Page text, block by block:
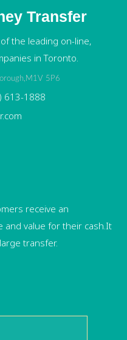
Transfer
the leading on-line,
in Toronto.
5P6
613-1888
receive an
and value for their cash.It
transfer.